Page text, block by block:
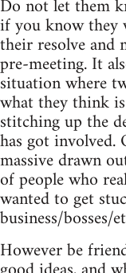
Do not let them
if you know they
their resolve and
pre-meeting. It
situation where
what they think
stitching up the
has got involved.
massive drawn
of people who
wanted to get
business/bosses/
However be